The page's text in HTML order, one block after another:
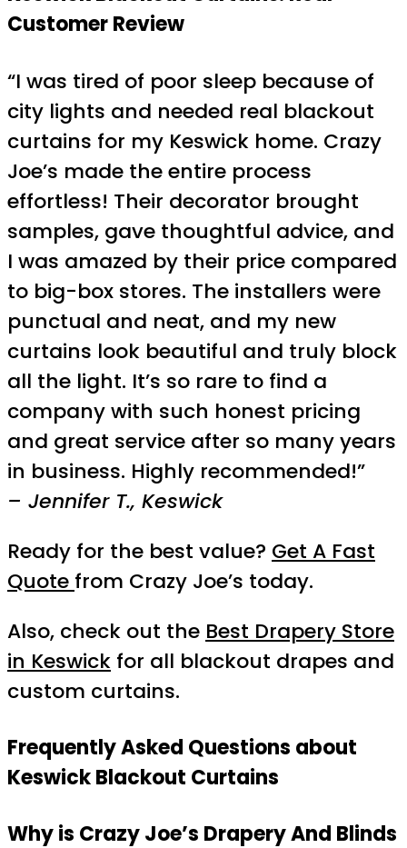
Customer Review
“I was tired of poor sleep because of
city lights and needed real blackout
curtains for my Keswick home. Crazy
Joe’s made the entire process
effortless! Their decorator brought
samples, gave thoughtful advice, and
I was amazed by their price compared
to big-box stores. The installers were
punctual and neat, and my new
curtains look beautiful and truly block
all the light. It’s so rare to find a
company with such honest pricing
and great service after so many years
in business. Highly recommended!”
– Jennifer T., Keswick
Ready for the best value? Get A Fast
Quote from Crazy Joe’s today.
Also, check out the Best Drapery Store
in Keswick for all blackout drapes and
custom curtains.
Frequently Asked Questions about
Keswick Blackout Curtains
Why is Crazy Joe’s Drapery And Blinds